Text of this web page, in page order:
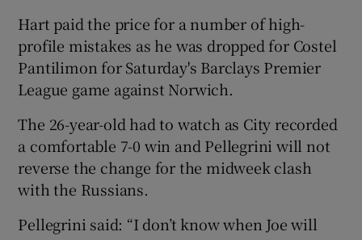
Show History sub sections
Hart paid the price for a number of high-
profile mistakes as he was dropped for Costel
Pantilimon for Saturday's Barclays Premier
League game against Norwich.
The 26-year-old had to watch as City recorded
a comfortable 7-0 win and Pellegrini will not
reverse the change for the midweek clash
with the Russians.
Pellegrini said: “I don’t know when Joe will